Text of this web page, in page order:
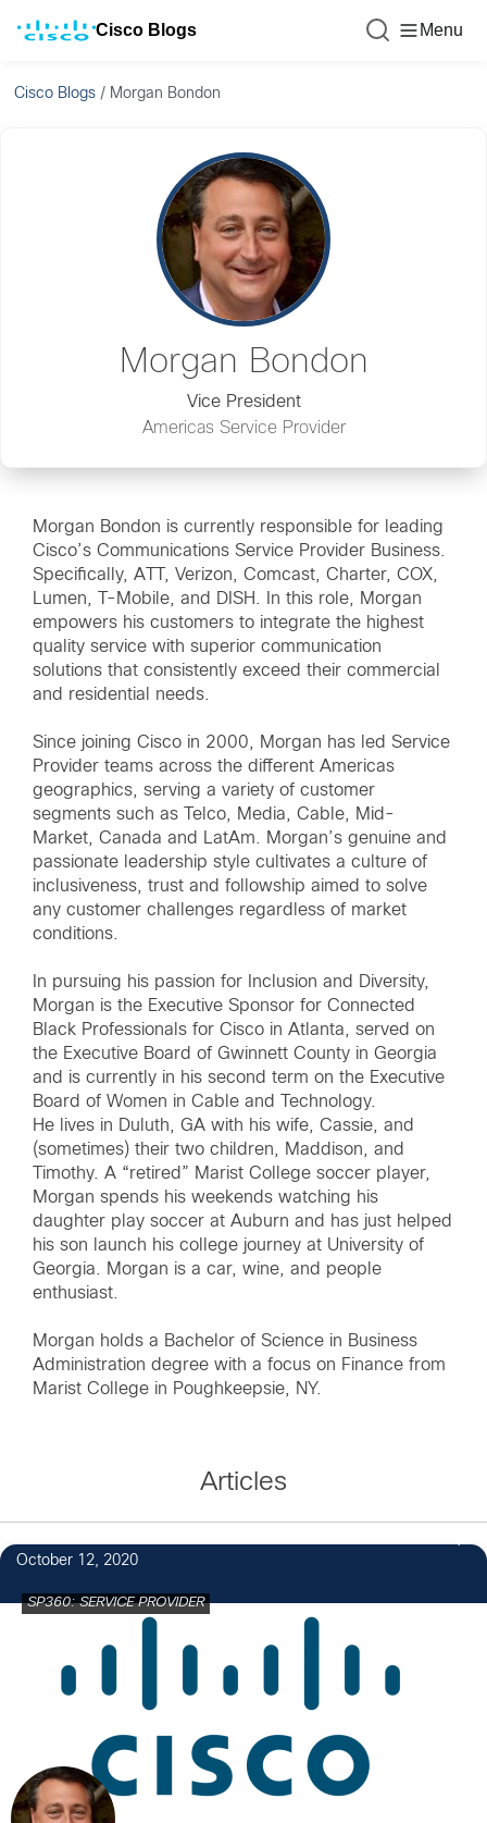
Cisco Blogs Menu
Cisco Blogs / Morgan Bondon
Morgan Bondon
Vice President
Americas Service Provider
Morgan Bondon is currently responsible for leading
Cisco’s Communications Service Provider Business.
Specifically, ATT, Verizon, Comcast, Charter, COX,
Lumen, T-Mobile, and DISH. In this role, Morgan
empowers his customers to integrate the highest
quality service with superior communication
solutions that consistently exceed their commercial
and residential needs.
Since joining Cisco in 2000, Morgan has led Service
Provider teams across the different Americas
geographics, serving a variety of customer
segments such as Telco, Media, Cable, Mid-
Market, Canada and LatAm. Morgan’s genuine and
passionate leadership style cultivates a culture of
inclusiveness, trust and followship aimed to solve
any customer challenges regardless of market
conditions.
In pursuing his passion for Inclusion and Diversity,
Morgan is the Executive Sponsor for Connected
Black Professionals for Cisco in Atlanta, served on
the Executive Board of Gwinnett County in Georgia
and is currently in his second term on the Executive
Board of Women in Cable and Technology.
He lives in Duluth, GA with his wife, Cassie, and
(sometimes) their two children, Maddison, and
Timothy. A “retired” Marist College soccer player,
Morgan spends his weekends watching his
daughter play soccer at Auburn and has just helped
his son launch his college journey at University of
Georgia. Morgan is a car, wine, and people
enthusiast.
Morgan holds a Bachelor of Science in Business
Administration degree with a focus on Finance from
Marist College in Poughkeepsie, NY.
Articles
October 12, 2020
SP360: SERVICE PROVIDER